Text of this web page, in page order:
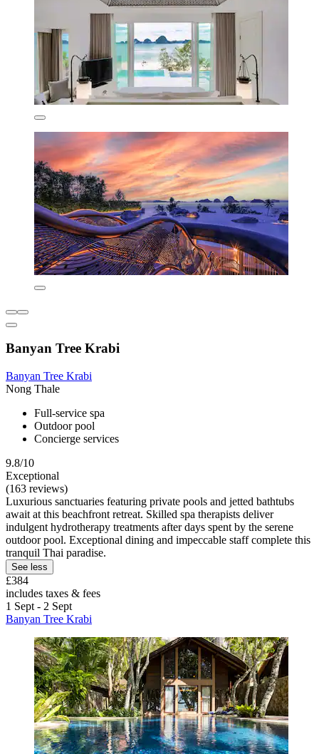
Banyan Tree Krabi
Banyan Tree Krabi
Nong Thale
Full-service spa
Outdoor pool
Concierge services
9.8/10
Exceptional
(163 reviews)
Luxurious sanctuaries featuring private pools and jetted bathtubs
await at this beachfront retreat. Skilled spa therapists deliver
indulgent hydrotherapy treatments after days spent by the serene
outdoor pool. Exceptional dining and impeccable staff complete this
tranquil Thai paradise.
See less
£384
includes taxes & fees
1 Sept - 2 Sept
Banyan Tree Krabi